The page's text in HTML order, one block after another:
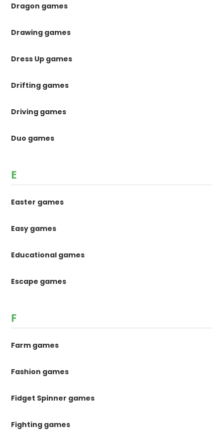
Dragon games
Drawing games
Dress Up games
Drifting games
Driving games
Duo games
E
Easter games
Easy games
Educational games
Escape games
F
Farm games
Fashion games
Fidget Spinner games
Fighting games